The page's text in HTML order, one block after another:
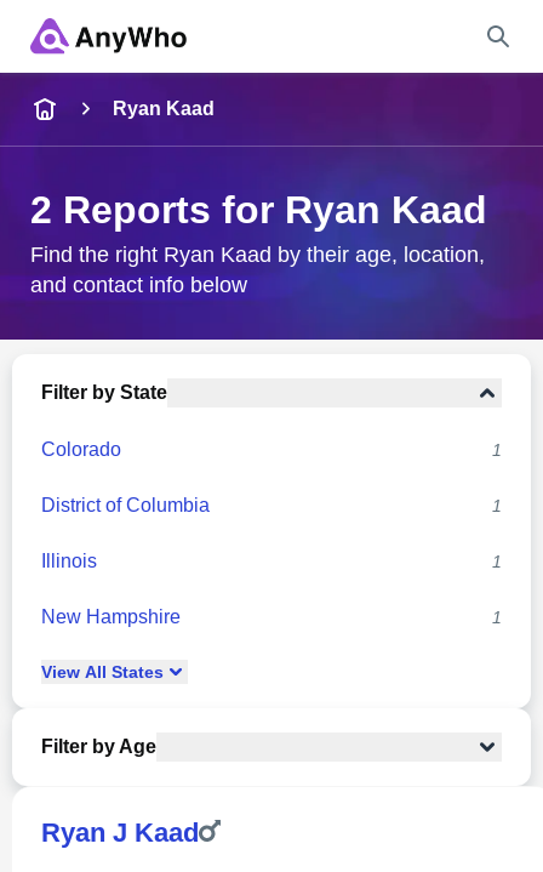
City & State
Ryan Kaad
2 Reports for Ryan Kaad
Find the right Ryan Kaad by their age, location,
and contact info below
Filter by State
Colorado 1
District of Columbia 1
Illinois 1
New Hampshire 1
View All States
Filter by Age
Ryan J Kaad